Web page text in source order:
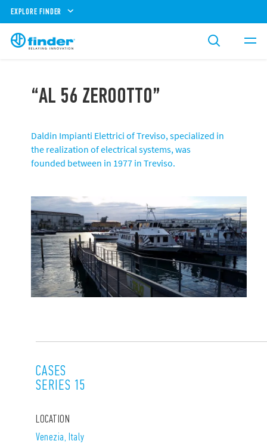
EXPLORE FINDER
“AL 56 ZEROOTTO”
Daldin Impianti Elettrici of Treviso, specialized in
the realization of electrical systems, was
founded between in 1977 in Treviso.
CASES
SERIES 15
LOCATION
Venezia, Italy